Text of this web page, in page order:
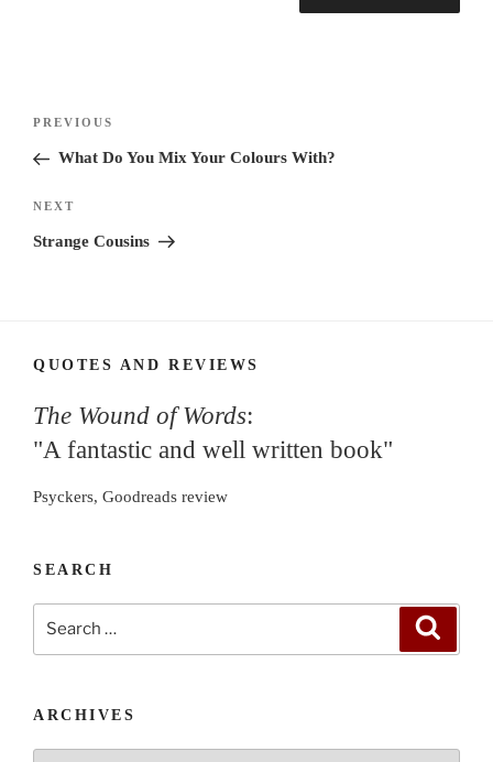
Previous
Post
PREVIOUS
What Do You Mix Your Colours With?
Next
Post
NEXT
Strange Cousins
QUOTES AND REVIEWS
The Wound of Words:
"A fantastic and well written book"
Psyckers, Goodreads review
SEARCH
ARCHIVES